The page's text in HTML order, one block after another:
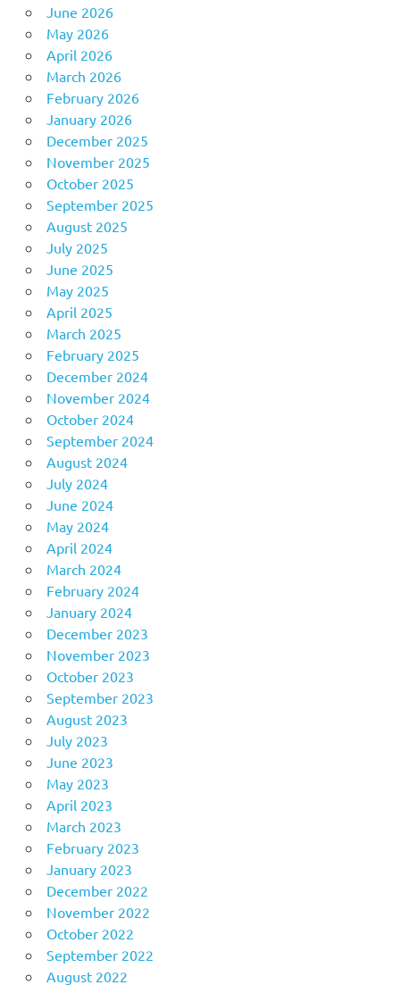
June 2026
May 2026
April 2026
March 2026
February 2026
January 2026
December 2025
November 2025
October 2025
September 2025
August 2025
July 2025
June 2025
May 2025
April 2025
March 2025
February 2025
December 2024
November 2024
October 2024
September 2024
August 2024
July 2024
June 2024
May 2024
April 2024
March 2024
February 2024
January 2024
December 2023
November 2023
October 2023
September 2023
August 2023
July 2023
June 2023
May 2023
April 2023
March 2023
February 2023
January 2023
December 2022
November 2022
October 2022
September 2022
August 2022